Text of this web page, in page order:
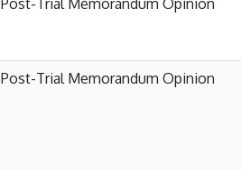
Post-Trial Memorandum Opinion
Post-Trial Memorandum Opinion